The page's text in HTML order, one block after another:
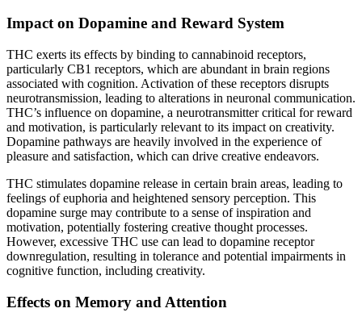
Impact on Dopamine and Reward System
THC exerts its effects by binding to cannabinoid receptors,
particularly CB1 receptors, which are abundant in brain regions
associated with cognition. Activation of these receptors disrupts
neurotransmission, leading to alterations in neuronal communication.
THC’s influence on dopamine, a neurotransmitter critical for reward
and motivation, is particularly relevant to its impact on creativity.
Dopamine pathways are heavily involved in the experience of
pleasure and satisfaction, which can drive creative endeavors.
THC stimulates dopamine release in certain brain areas, leading to
feelings of euphoria and heightened sensory perception. This
dopamine surge may contribute to a sense of inspiration and
motivation, potentially fostering creative thought processes.
However, excessive THC use can lead to dopamine receptor
downregulation, resulting in tolerance and potential impairments in
cognitive function, including creativity.
Effects on Memory and Attention